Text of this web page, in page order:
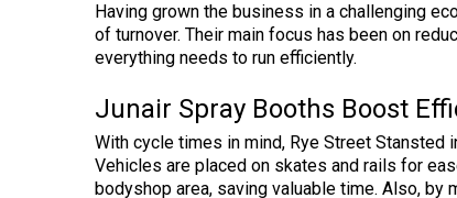
Having grown the business in a challenging
of turnover. Their main focus has been on
everything needs to run efficiently.
Junair Spray Booths Boost
With cycle times in mind, Rye Street
Vehicles are placed on skates and rails for
bodyshop area, saving valuable time. Also, by